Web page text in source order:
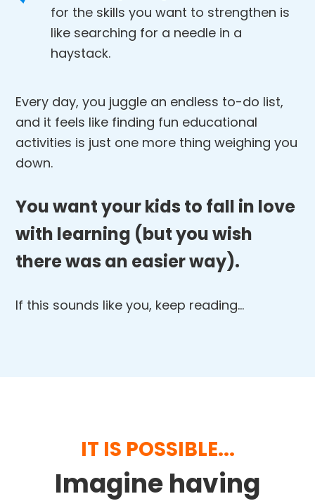
for the skills you want to strengthen is
like searching for a needle in a
haystack.
Every day, you juggle an endless to-do list,
and it feels like finding fun educational
activities is just one more thing weighing you
down.
You want your kids to fall in love
with learning (but you wish
there was an easier way).
If this sounds like you, keep reading…
IT IS POSSIBLE...
Imagine having